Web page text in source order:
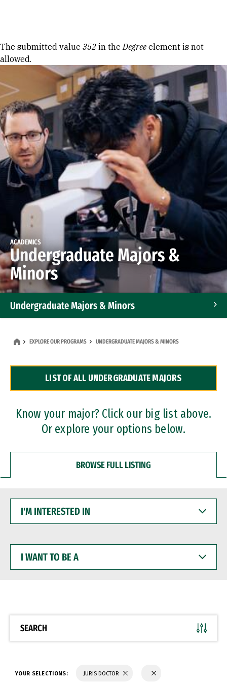
Error message
The submitted value 352 in theDegree element is not
allowed.
ACADEMICS
Undergraduate Majors &
Minors
Undergraduate Majors & Minors
Dual Degree Programs
Professional Certificates
EXPLORE OUR PROGRAMS UNDERGRADUATE MAJORS & MINORS
LIST OF ALL UNDERGRADUATE MAJORS
Know your major? Click our big list above.
Or explore your options below.
BROWSE FULL LISTING
INTERESTED
WANT
BE
SEARCH
YOUR SELECTIONS: JURIS DOCTOR